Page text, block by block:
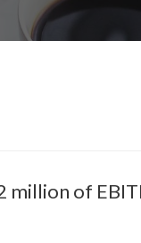
million of